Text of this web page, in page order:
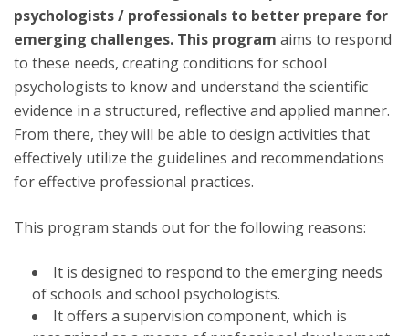
psychologists / professionals to better prepare for
emerging challenges. This program aims to respond
to these needs, creating conditions for school
psychologists to know and understand the scientific
evidence in a structured, reflective and applied manner.
From there, they will be able to design activities that
effectively utilize the guidelines and recommendations
for effective professional practices.
This program stands out for the following reasons:
It is designed to respond to the emerging needs
of schools and school psychologists.
It offers a supervision component, which is